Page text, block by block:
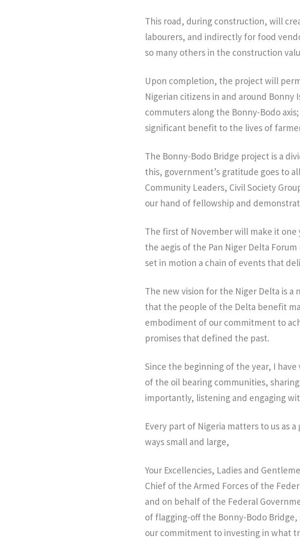
This road, during construction, will
labourers, and indirectly for food
so many others in the construction
Upon completion, the project will
Nigerian citizens in and around
commuters along the Bonny-Bodo
significant benefit to the lives of
The Bonny-Bodo Bridge project is a
this, government’s gratitude goes to
Community Leaders, Civil Society
our hand of fellowship and
The first of November will make it
the aegis of the Pan Niger Delta
set in motion a chain of events that
The new vision for the Niger Delta is
that the people of the Delta benefit
embodiment of our commitment to
promises that defined the past.
Since the beginning of the year, I
of the oil bearing communities,
importantly, listening and engaging
Every part of Nigeria matters to us as
ways small and large,
Your Excellencies, Ladies and
Chief of the Armed Forces of the
and on behalf of the Federal
of flagging-off the Bonny-Bodo
our commitment to investing in what